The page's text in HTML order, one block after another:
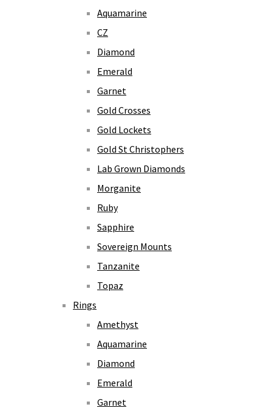
Aquamarine
CZ
Diamond
Emerald
Garnet
Gold Crosses
Gold Lockets
Gold St Christophers
Lab Grown Diamonds
Morganite
Ruby
Sapphire
Sovereign Mounts
Tanzanite
Topaz
Rings
Amethyst
Aquamarine
Diamond
Emerald
Garnet